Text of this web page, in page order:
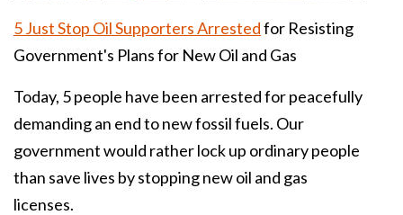
5 Just Stop Oil Supporters Arrestedfor Resisting
Government's Plans for New Oil and Gas
Today, 5 people have been arrested for peacefully
demanding an end to new fossil fuels. Our
government would rather lock up ordinary people
than save lives by stopping new oil and gas
licenses.